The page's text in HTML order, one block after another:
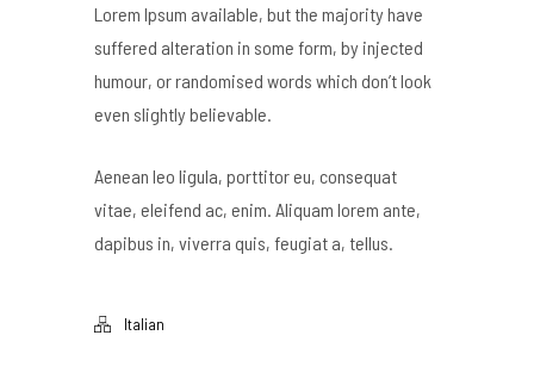
Lorem Ipsum available, but the majority have
suffered alteration in some form, by injected
humour, or randomised words which don’t look
even slightly believable.
Aenean leo ligula, porttitor eu, consequat
vitae, eleifend ac, enim. Aliquam lorem ante,
dapibus in, viverra quis, feugiat a, tellus.
Italian